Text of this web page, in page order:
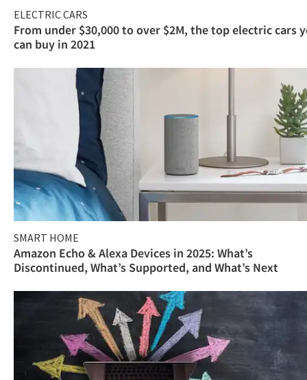
ELECTRIC CARS
From under $30,000 to over $2M, the top electric cars
can buy in 2021
SMART HOME
Amazon Echo & Alexa Devices in 2025: What’s
Discontinued, What’s Supported, and What’s Next